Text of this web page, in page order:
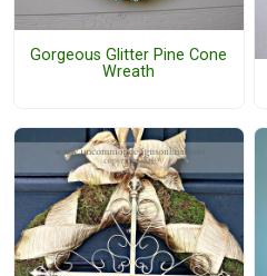
Gorgeous Glitter Pine Cone
Wreath